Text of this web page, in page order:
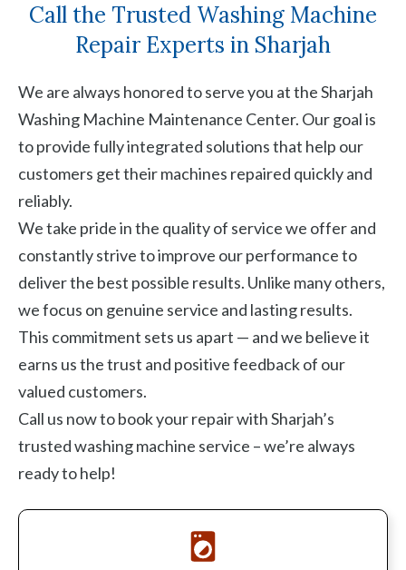
Call the Trusted Washing Machine
Repair Experts in Sharjah
We are always honored to serve you at the Sharjah
Washing Machine Maintenance Center. Our goal is
to provide fully integrated solutions that help our
customers get their machines repaired quickly and
reliably.
We take pride in the quality of service we offer and
constantly strive to improve our performance to
deliver the best possible results. Unlike many others,
we focus on genuine service and lasting results.
This commitment sets us apart — and we believe it
earns us the trust and positive feedback of our
valued customers.
Call us now to book your repair with Sharjah’s
trusted washing machine service – we’re always
ready to help!